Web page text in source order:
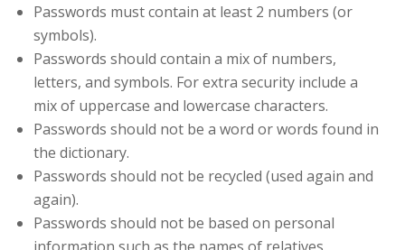
Passwords must contain at least 2 numbers (or
symbols).
Passwords should contain a mix of numbers,
letters, and symbols. For extra security include a
mix of uppercase and lowercase characters.
Passwords should not be a word or words found in
the dictionary.
Passwords should not be recycled (used again and
again).
Passwords should not be based on personal